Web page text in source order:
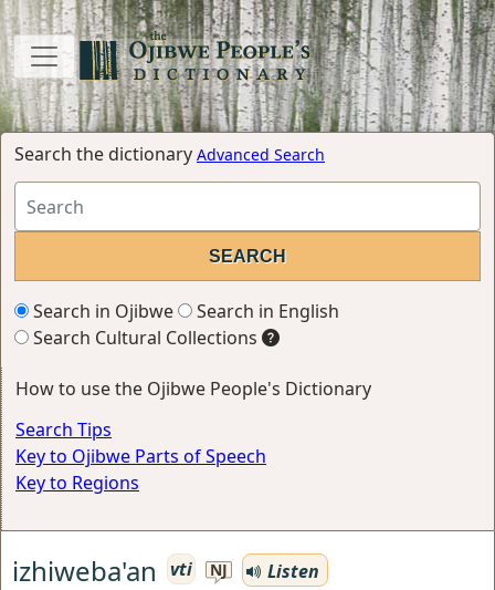
Search the dictionary Advanced Search
Search in Ojibwe
Search in English
Search Cultural Collections
How to use the Ojibwe People's Dictionary
Search Tips
Key to Ojibwe Parts of Speech
Key to Regions
izhiweba'an vti NJ
Listen